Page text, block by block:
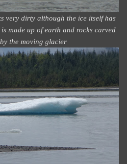
very dirty although the ice itself has
made up of earth and rocks carved
the moving glacier